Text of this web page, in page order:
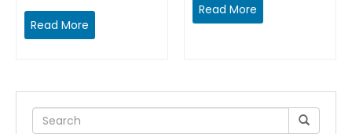
Read More
Read More